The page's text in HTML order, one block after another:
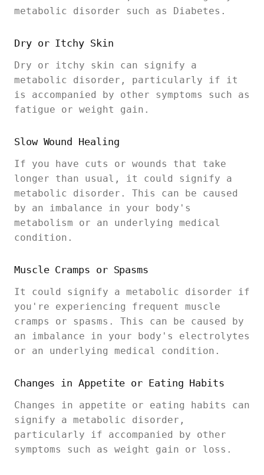
metabolic disorder such as Diabetes.
Dry or Itchy Skin
Dry or itchy skin can signify a
metabolic disorder, particularly if it
is accompanied by other symptoms such as
fatigue or weight gain.
Slow Wound Healing
If you have cuts or wounds that take
longer than usual, it could signify a
metabolic disorder. This can be caused
by an imbalance in your body's
metabolism or an underlying medical
condition.
Muscle Cramps or Spasms
It could signify a metabolic disorder if
you're experiencing frequent muscle
cramps or spasms. This can be caused by
an imbalance in your body's electrolytes
or an underlying medical condition.
Changes in Appetite or Eating Habits
Changes in appetite or eating habits can
signify a metabolic disorder,
particularly if accompanied by other
symptoms such as weight gain or loss.